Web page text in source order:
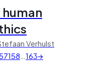
Verhulst
158…163→